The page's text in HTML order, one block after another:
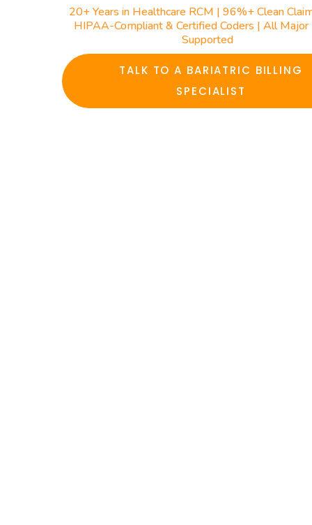
20+ Years in Healthcare RCM | 96%+ Clean
HIPAA-Compliant & Certified Coders | All Major
Supported
TALK TO A BARIATRIC BILLING
SPECIALIST